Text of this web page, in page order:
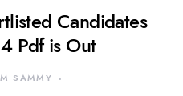
Candidates
Pdf is Out
SAMMY